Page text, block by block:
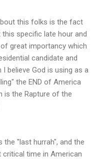
this folks is the fact
this specific late hour and
great importancy which
candidate and
believe God is using as a
the END of America
is the Rapture of the
the "last hurrah", and the
time in American